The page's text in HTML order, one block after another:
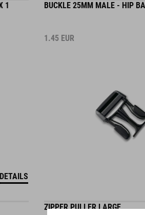
1
DETAILS
BUCKLE 25MM MALE - HIP
1.45 EUR
ZIPPER PULLER LARGE